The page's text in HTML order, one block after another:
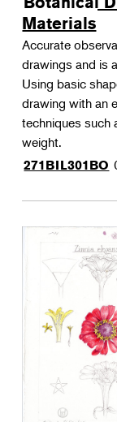
Materials
Accurate
drawings and is
Using basic
drawing with an
techniques such
weight.
271BIL301BO